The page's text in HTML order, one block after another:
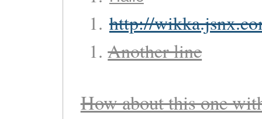
http://
Another line
How about this one